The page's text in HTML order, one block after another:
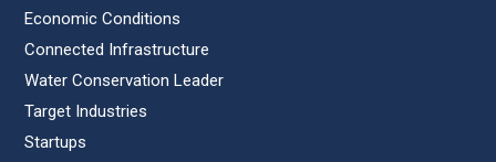
Economic Conditions
Connected Infrastructure
Water Conservation Leader
Target Industries
Startups